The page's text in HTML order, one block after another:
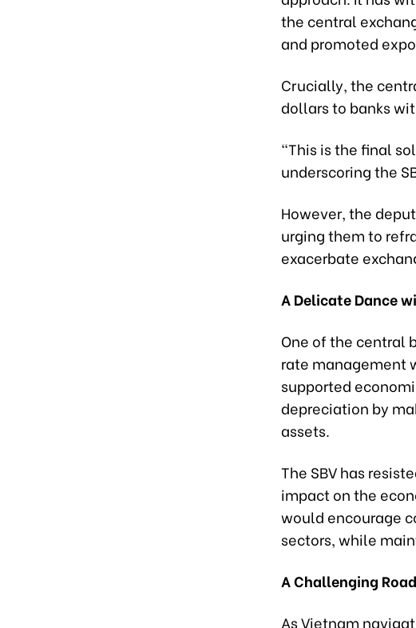
the central
and promoted
Crucially, the
dollars to banks
"This is the final
underscoring the
However, the
urging them to
exacerbate
A Delicate Dance
One of the central
rate management
supported
depreciation by
assets.
The SBV has
impact on the
would encourage
sectors, while
A Challenging
As Vietnam